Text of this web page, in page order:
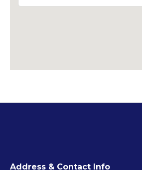
Address & Contact Info